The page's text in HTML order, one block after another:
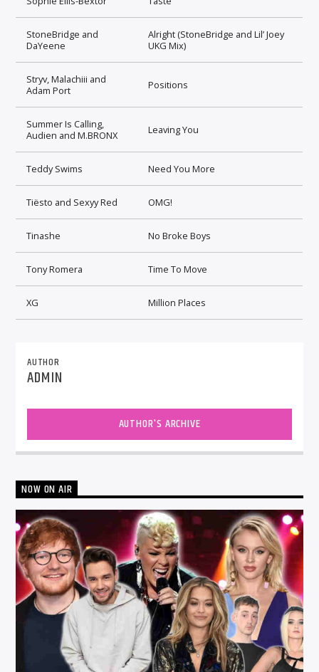
StoneBridge and
DaYeene
Alright (StoneBridge and Lil’ Joey
UKG Mix)
Stryv, Malachiii and
Adam Port
Positions
Summer Is Calling,
Audien and M.BRONX
Leaving You
Teddy Swims Need You More
Tiësto and Sexyy Red OMG!
Tinashe No Broke Boys
Tony Romera Time To Move
XG Million Places
AUTHOR
ADMIN
AUTHOR'S ARCHIVE
NOW ON AIR